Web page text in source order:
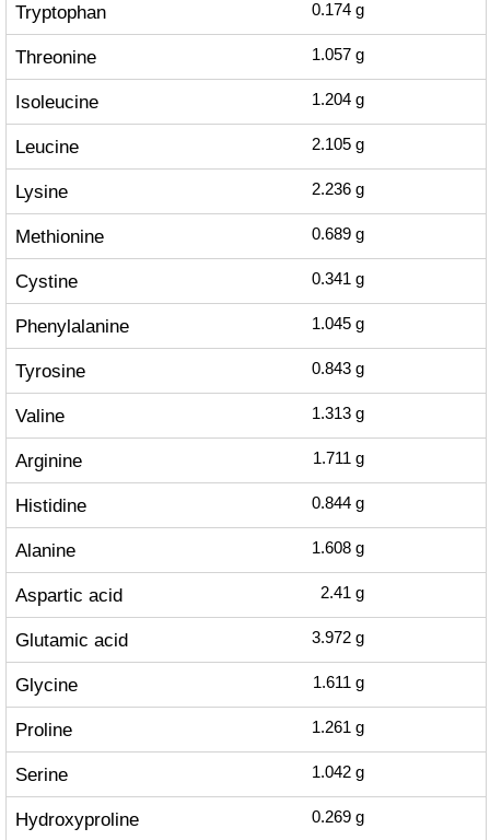
Tryptophan 0.174 g
Threonine 1.057 g
Isoleucine 1.204 g
Leucine 2.105 g
Lysine 2.236 g
Methionine 0.689 g
Cystine 0.341 g
Phenylalanine 1.045 g
Tyrosine 0.843 g
Valine 1.313 g
Arginine 1.711 g
Histidine 0.844 g
Alanine 1.608 g
Aspartic acid 2.41 g
Glutamic acid 3.972 g
Glycine 1.611 g
Proline 1.261 g
Serine 1.042 g
Hydroxyproline 0.269 g